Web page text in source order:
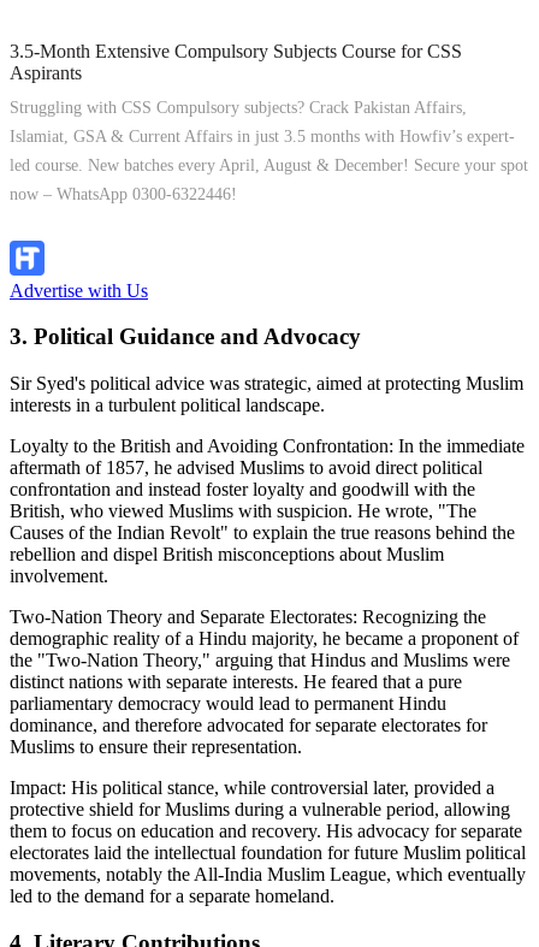
3.5-Month Extensive Compulsory Subjects Course for CSS
Aspirants
Struggling with CSS Compulsory subjects? Crack Pakistan Affairs,
Islamiat, GSA & Current Affairs in just 3.5 months with Howfiv’s expert-
led course. New batches every April, August & December! Secure your spot
now – WhatsApp 0300-6322446!
Advertise with Us
3. Political Guidance and Advocacy
Sir Syed's political advice was strategic, aimed at protecting Muslim
interests in a turbulent political landscape.
Loyalty to the British and Avoiding Confrontation: In the immediate
aftermath of 1857, he advised Muslims to avoid direct political
confrontation and instead foster loyalty and goodwill with the
British, who viewed Muslims with suspicion. He wrote, "The
Causes of the Indian Revolt" to explain the true reasons behind the
rebellion and dispel British misconceptions about Muslim
involvement.
Two-Nation Theory and Separate Electorates: Recognizing the
demographic reality of a Hindu majority, he became a proponent of
the "Two-Nation Theory," arguing that Hindus and Muslims were
distinct nations with separate interests. He feared that a pure
parliamentary democracy would lead to permanent Hindu
dominance, and therefore advocated for separate electorates for
Muslims to ensure their representation.
Impact: His political stance, while controversial later, provided a
protective shield for Muslims during a vulnerable period, allowing
them to focus on education and recovery. His advocacy for separate
electorates laid the intellectual foundation for future Muslim political
movements, notably the All-India Muslim League, which eventually
led to the demand for a separate homeland.